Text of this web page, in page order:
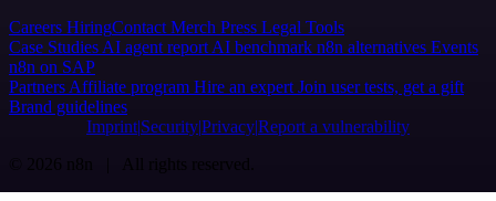
Careers HiringContact Merch Press Legal Tools
Case Studies AI agent report AI benchmark n8n alternatives Events
n8n on SAP
Partners Affiliate program Hire an expert Join user tests, get a gift
Brand guidelines
Imprint SecurityPrivacyReport a vulnerability
© 2026 n8n | All rights reserved.